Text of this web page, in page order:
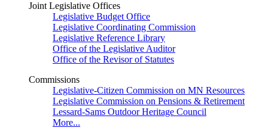
Joint Legislative Offices
Legislative Budget Office
Legislative Coordinating Commission
Legislative Reference Library
Office of the Legislative Auditor
Office of the Revisor of Statutes
Commissions
Legislative-Citizen Commission on MN Resources
Legislative Commission on Pensions & Retirement
Lessard-Sams Outdoor Heritage Council
More...